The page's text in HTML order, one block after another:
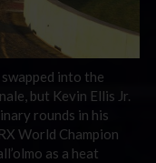
into the
but Kevin Ellis Jr.
rounds in his
World Champion
as a heat